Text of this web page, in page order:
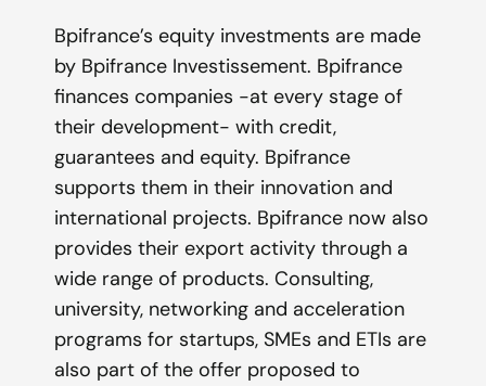
Bpifrance’s equity investments are made
by Bpifrance Investissement. Bpifrance
finances companies -at every stage of
their development- with credit,
guarantees and equity. Bpifrance
supports them in their innovation and
international projects. Bpifrance now also
provides their export activity through a
wide range of products. Consulting,
university, networking and acceleration
programs for startups, SMEs and ETIs are
also part of the offer proposed to